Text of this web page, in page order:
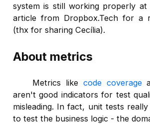
system is still working properly
article from Dropbox.Tech for a
(thx for sharing Cecília).
About metrics
Metrics like code coverage
aren't good indicators for test
misleading. In fact, unit tests
to test the business logic - the